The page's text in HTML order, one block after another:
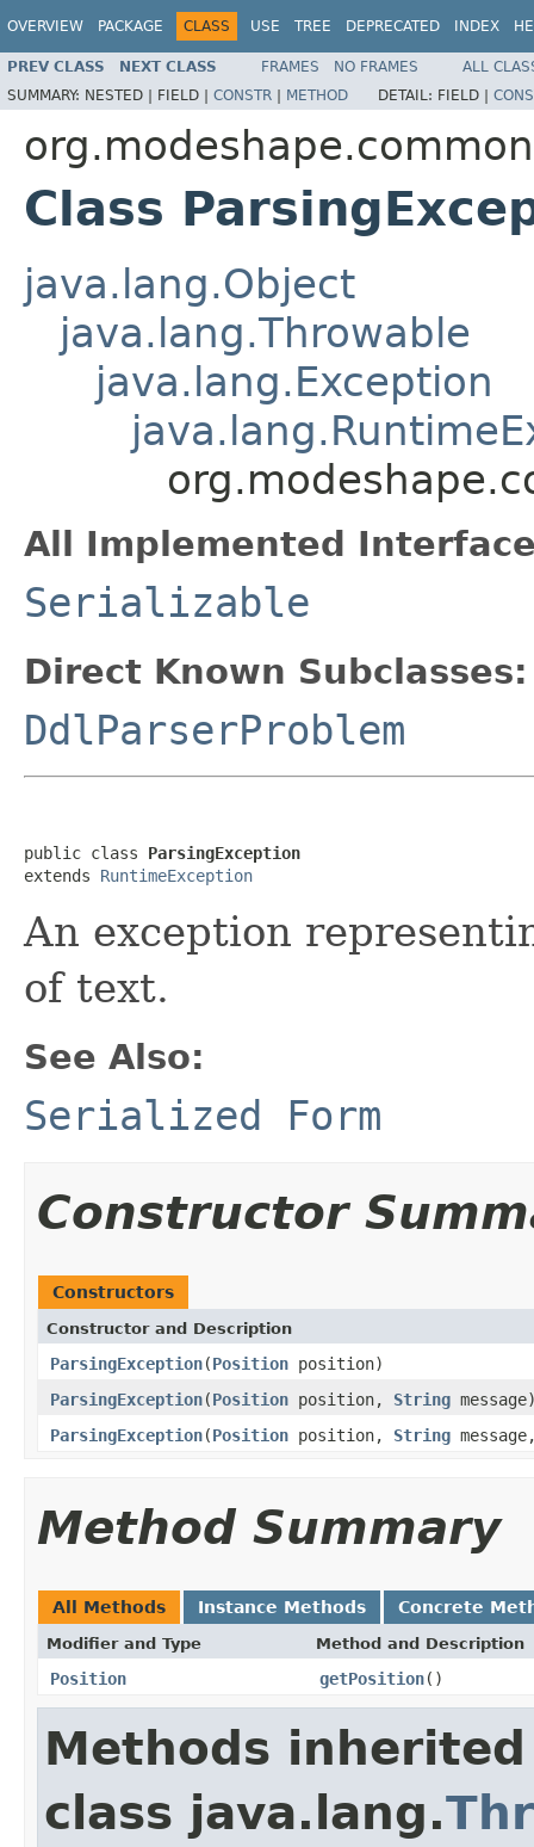
OVERVIEW PACKAGE CLASS USE TREE DEPRECATED INDEX
PREV CLASS NEXT CLASS FRAMES NO FRAMES
ALL
SUMMARY: NESTED | FIELD | CONSTR | METHOD DETAIL: FIELD |
Class
java.lang.Object
java.lang.Throwable
java.lang.Exception
All Implemented
Serializable
Direct Known Subclasses:
DdlParserProblem
public class ParsingException
extends RuntimeException
An exception
of text.
See Also:
Serialized Form
Constructor
Constructors
Constructor and Description
ParsingException(Position position)
ParsingException(Position position, String
ParsingException(Position position, String
Method Summary
All Methods Instance Methods Concrete
Modifier and Type Method and Description
Position getPosition()
Methods
class java.lang.